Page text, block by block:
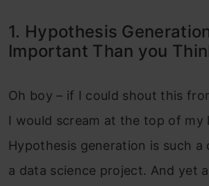
1. Hypothesis
Important Than you
Oh boy – if I could shout this
I would scream at the top of my
Hypothesis generation is such a
a data science project. And yet